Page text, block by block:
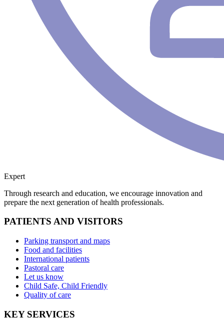
Expert
Through research and education, we encourage innovation and
prepare the next generation of health professionals.
PATIENTS AND VISITORS
Parking transport and maps
Food and facilities
International patients
Pastoral care
Let us know
Child Safe, Child Friendly
Quality of care
KEY SERVICES